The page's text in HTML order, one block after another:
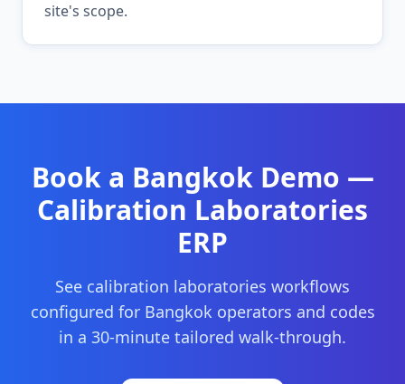
site's scope.
Book a BangkokDemo —
Calibration Laboratories
ERP
See calibration laboratories workflows
configured for Bangkok operators and codes
in a 30-minute tailored walk-through.